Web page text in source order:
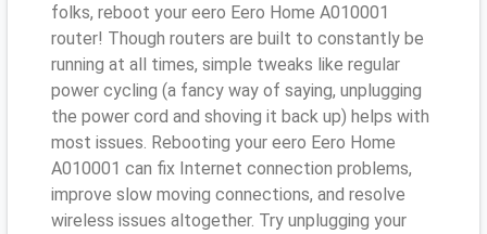
folks, reboot your eero Eero Home A010001
router! Though routers are built to constantly be
running at all times, simple tweaks like regular
power cycling (a fancy way of saying, unplugging
the power cord and shoving it back up) helps with
most issues. Rebooting your eero Eero Home
A010001 can fix Internet connection problems,
improve slow moving connections, and resolve
wireless issues altogether. Try unplugging your